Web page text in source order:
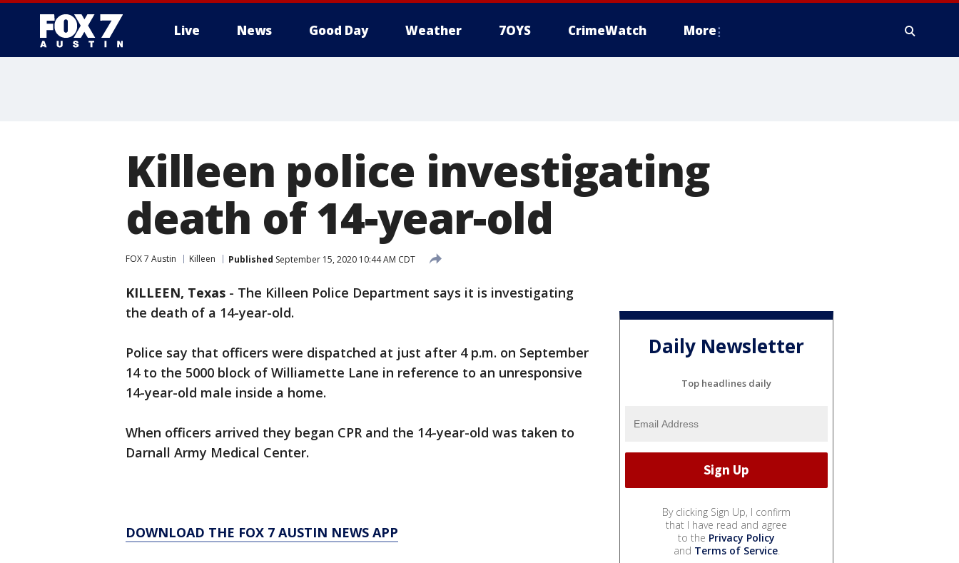
Live News Good Day Weather 7OYS CrimeWatch More
Killeen police investigating
death of 14-year-old
FOX 7 Austin Killeen Published September 15, 2020 10:44 AM CDT
KILLEEN, Texas - The Killeen Police Department says it is investigating
the death of a 14-year-old.
Police say that officers were dispatched at just after 4 p.m. on September
14 to the 5000 block of Williamette Lane in reference to an unresponsive
14-year-old male inside a home.
When officers arrived they began CPR and the 14-year-old was taken to
Darnall Army Medical Center.
DOWNLOAD THE FOX 7 AUSTIN NEWS APP
Daily Newsletter
Top headlines daily
By clicking Sign Up, I confirm
that I have read and agree
to the Privacy Policy
and Terms of Service.